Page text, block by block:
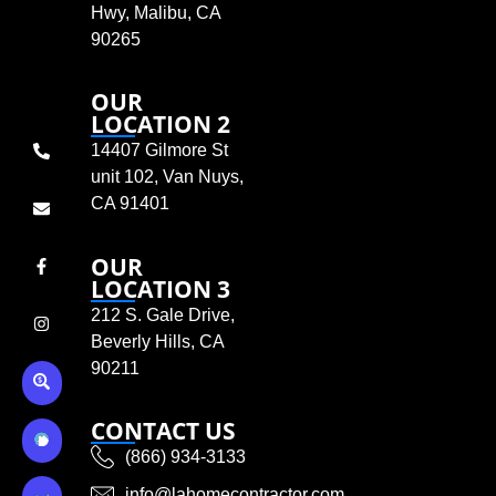
Hwy, Malibu, CA
90265
OUR
LOCATION 2
14407 Gilmore St
unit 102, Van Nuys,
CA 91401
OUR
LOCATION 3
212 S. Gale Drive,
Beverly Hills, CA
90211
CONTACT US
(866) 934-3133